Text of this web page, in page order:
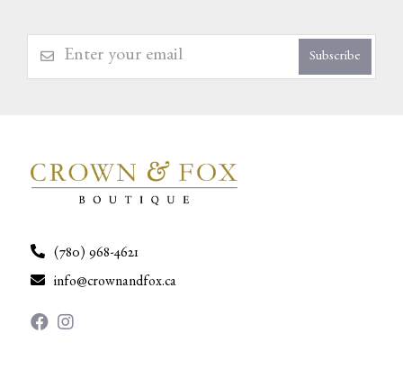
Subscribe
(780) 968-4621
info@crownandfox.ca